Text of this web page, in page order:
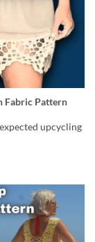
Fabric Pattern
upcycling